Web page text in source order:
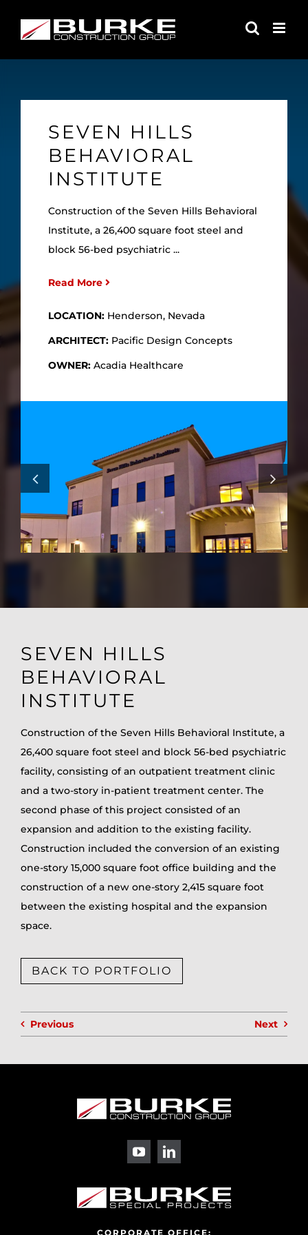
SEVEN HILLS
BEHAVIORAL
INSTITUTE
Construction of the Seven Hills Behavioral
Institute, a 26,400 square foot steel and
block 56-bed psychiatric ...
Read More
LOCATION: Henderson, Nevada
ARCHITECT: Pacific Design Concepts
OWNER: Acadia Healthcare
SEVEN HILLS
BEHAVIORAL
INSTITUTE
Construction of the Seven Hills Behavioral Institute, a
26,400 square foot steel and block 56-bed psychiatric
facility, consisting of an outpatient treatment clinic
and a two-story in-patient treatment center. The
second phase of this project consisted of an
expansion and addition to the existing facility.
Construction included the conversion of an existing
one-story 15,000 square foot office building and the
construction of a new one-story 2,415 square foot
between the existing hospital and the expansion
space.
BACK TO PORTFOLIO
Previous Next
CORPORATE OFFICE: